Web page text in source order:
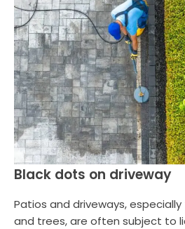
Black dots on driveway
Patios and driveways,
and trees, are often subject to